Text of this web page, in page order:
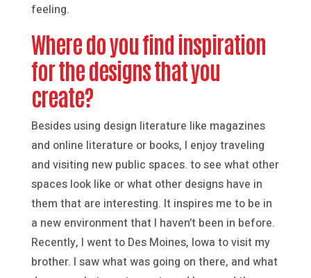
feeling.
Where do you find inspiration
for the designs that you
create?
Besides using design literature like magazines
and online literature or books, I enjoy traveling
and visiting new public spaces. to see what other
spaces look like or what other designs have in
them that are interesting. It inspires me to be in
a new environment that I haven’t been in before.
Recently, I went to Des Moines, Iowa to visit my
brother. I saw what was going on there, and what